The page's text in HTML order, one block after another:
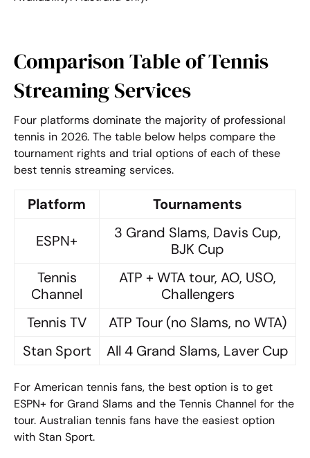
Comparison Table of Tennis
Streaming Services
Four platforms dominate the majority of professional
tennis in 2026. The table below helps compare the
tournament rights and trial options of each of these
best tennis streaming services.
Platform Tournaments
ESPN+
3 Grand Slams, Davis Cup,
BJK Cup
Tennis
Channel
ATP + WTA tour, AO, USO,
Challengers
Tennis TV
ATP Tour (no Slams, no WTA)
Stan Sport
All 4 Grand Slams, Laver Cup
For American tennis fans, the best option is to get
ESPN+ for Grand Slams and the Tennis Channel for the
tour. Australian tennis fans have the easiest option
with Stan Sport.